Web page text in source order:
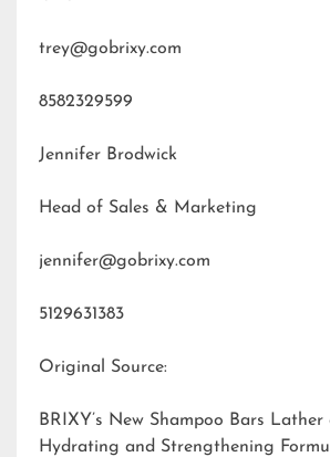
trey@gobrixy.com
8582329599
Jennifer Brodwick
Head of Sales & Marketing
jennifer@gobrixy.com
5129631383
Original Source:
BRIXY’s New Shampoo Bars
Hydrating and Strengthening